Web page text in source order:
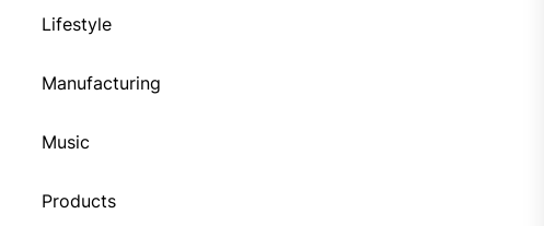
Lifestyle
Manufacturing
Music
Products